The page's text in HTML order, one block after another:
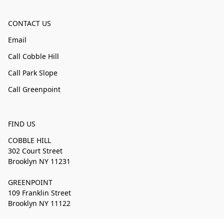
CONTACT US
Email
Call Cobble Hill
Call Park Slope
Call Greenpoint
FIND US
COBBLE HILL
302 Court Street
Brooklyn NY 11231
GREENPOINT
109 Franklin Street
Brooklyn NY 11122